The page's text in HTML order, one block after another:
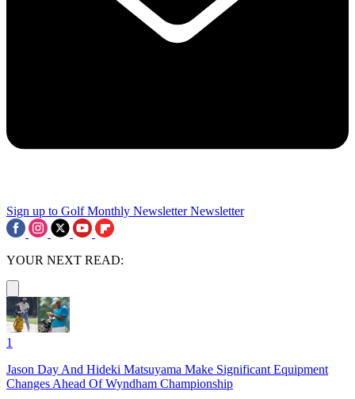
Sign up to Golf Monthly Newsletter Newsletter
YOUR NEXT READ:
1
Jason Day And Hideki Matsuyama Make Significant Equipment
Changes Ahead Of Wyndham Championship